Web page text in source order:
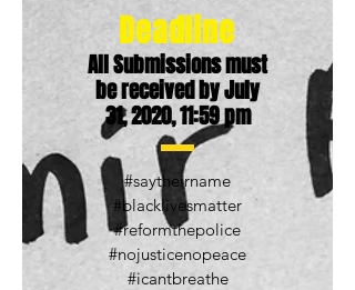
Deadline
All Submissions must
be received by July
31, 2020, 11:59 pm
#saytheirname
#blacklivesmatter
#reformthepolice
#nojusticenopeace
#icantbreathe